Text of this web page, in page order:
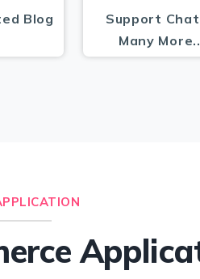
Blog
Support
Many More..